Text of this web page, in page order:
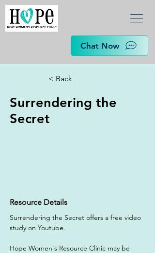
Chat Now
< Back
Surrendering the
Secret
Resource Details
Surrendering the Secret offers a free video
study on Youtube.
Hope Women's Resource Clinic may be